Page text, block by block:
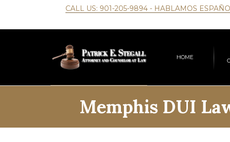
CALL US: 901-205-9894 - HABLAMOS
HOME
Memphis DUI